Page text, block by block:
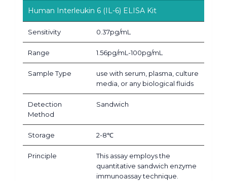
Human Interleukin 6 (IL-6) ELISA Kit
Sensitivity 0.37pg/mL
Range 1.56pg/mL-100pg/mL
Sample Type
use with serum, plasma, culture
media, or any biological fluids
Detection
Method
Sandwich
Storage 2-8℃
Principle
This assay employs the
quantitative sandwich enzyme
immunoassay technique.